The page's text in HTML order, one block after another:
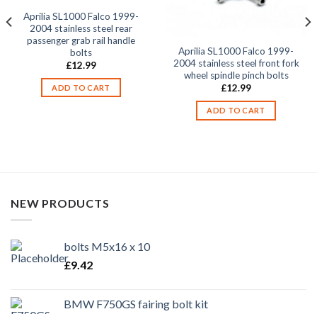
Aprilia SL1000 Falco 1999-
2004 stainless steel rear
passenger grab rail handle
bolts
£12.99
ADD TO CART
Aprilia SL1000 Falco 1999-
2004 stainless steel front fork
wheel spindle pinch bolts
£12.99
ADD TO CART
NEW PRODUCTS
bolts M5x16 x 10
£9.42
BMW F750GS fairing bolt kit